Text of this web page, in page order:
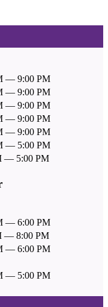
— 9:00 PM
— 9:00 PM
— 9:00 PM
— 9:00 PM
— 9:00 PM
— 5:00 PM
— 5:00 PM
— 6:00 PM
— 8:00 PM
— 6:00 PM
— 5:00 PM